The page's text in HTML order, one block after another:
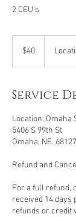
2 CEU's
dollars
$40
Service
Location: Omaha
5406 S 99th St
Omaha, NE. 68127
Refund and
For a full refund,
received 14 days
refunds or credit